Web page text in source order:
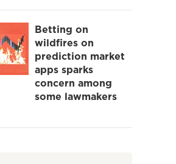
Betting on
wildfires on
prediction market
apps sparks
concern among
some lawmakers